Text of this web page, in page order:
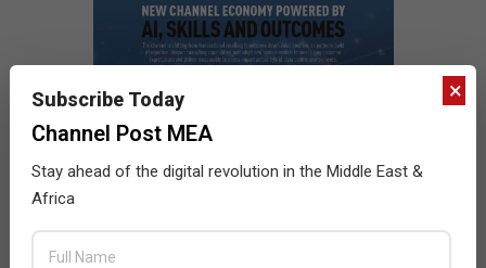
×
Subscribe Today
Channel Post MEA
Stay ahead of the digital revolution in the Middle East &
Africa